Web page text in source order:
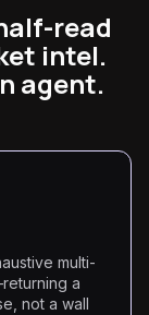
read
intel.
agent.
multi-
a
not a wall